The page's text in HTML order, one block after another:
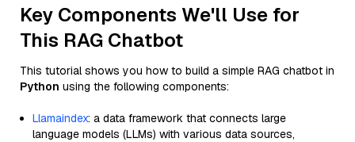
Key Components We'll Use for
This RAG Chatbot
This tutorial shows you how to build a simple RAG chatbot in
Python using the following components:
Llamaindex: a data framework that connects large
language models (LLMs) with various data sources,